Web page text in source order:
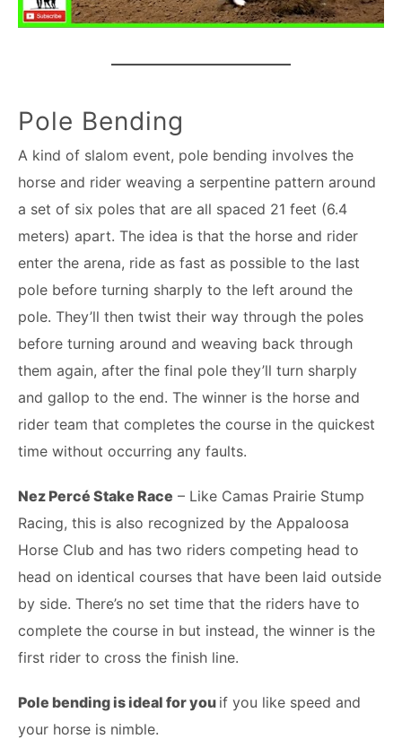
Pole Bending
A kind of slalom event, pole bending involves the
horse and rider weaving a serpentine pattern around
a set of six poles that are all spaced 21 feet (6.4
meters) apart. The idea is that the horse and rider
enter the arena, ride as fast as possible to the last
pole before turning sharply to the left around the
pole. They’ll then twist their way through the poles
before turning around and weaving back through
them again, after the final pole they’ll turn sharply
and gallop to the end. The winner is the horse and
rider team that completes the course in the quickest
time without occurring any faults.
Nez Percé Stake Race – Like Camas Prairie Stump
Racing, this is also recognized by the Appaloosa
Horse Club and has two riders competing head to
head on identical courses that have been laid outside
by side. There’s no set time that the riders have to
complete the course in but instead, the winner is the
first rider to cross the finish line.
Pole bending is ideal for you if you like speed and
your horse is nimble.